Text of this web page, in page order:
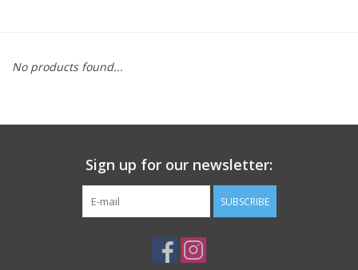
SHOP TOOLS/SUPPLIES
BIKE MAINTENANCE
No products found...
Sign up for our newsletter:
SUBSCRIBE